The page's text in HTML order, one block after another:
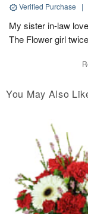
Verified Purchase |
My sister in-law
The Flower girl
You May Also